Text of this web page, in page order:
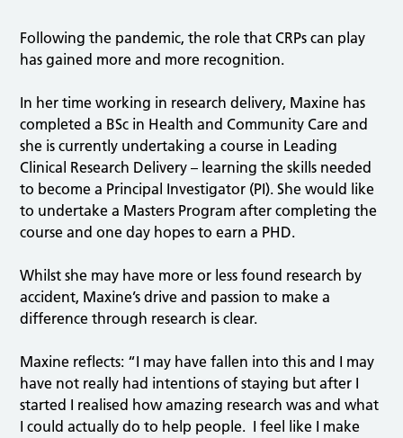
Following the pandemic, the role that CRPs can play
has gained more and more recognition.
In her time working in research delivery, Maxine has
completed a BSc in Health and Community Care and
she is currently undertaking a course in Leading
Clinical Research Delivery – learning the skills needed
to become a Principal Investigator (PI). She would like
to undertake a Masters Program after completing the
course and one day hopes to earn a PHD.
Whilst she may have more or less found research by
accident, Maxine’s drive and passion to make a
difference through research is clear.
Maxine reflects: “I may have fallen into this and I may
have not really had intentions of staying but after I
started I realised how amazing research was and what
I could actually do to help people. I feel like I make